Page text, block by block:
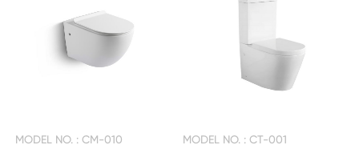
MODEL NO. : CM-010 MODEL NO. : CT-001